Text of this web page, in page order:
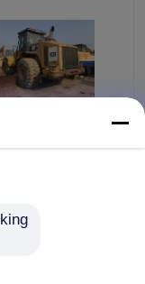
Loader 966H
Engine 286hp
Best Price